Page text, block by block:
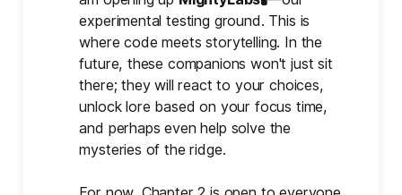
experimental testing ground. This is
where code meets storytelling. In the
future, these companions won't just sit
there; they will react to your choices,
unlock lore based on your focus time,
and perhaps even help solve the
mysteries of the ridge.